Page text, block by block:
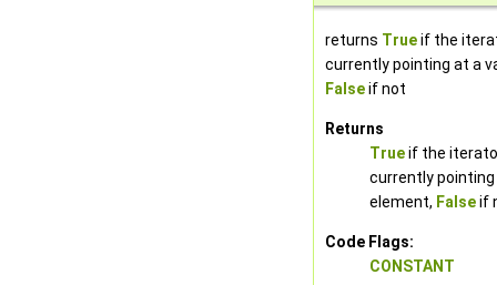
returns Trueif the
currently pointing at a
Falseif not
Returns
Trueif the
currently pointing
element, Falseif
Code Flags:
CONSTANT